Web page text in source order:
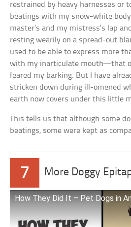
restrained by heavy harnesses or
beatings with my snow-white
master’s and my mistress’s lap
resting wearily on a spread-out
used to be able to express more
with my inarticulate mouth—that
feared my barking. But I have
stricken down during ill-omened
earth now covers under this little
This tells us that although some
beatings, some were kept as
7 More Doggy
How They Did It – Pet Dogs in